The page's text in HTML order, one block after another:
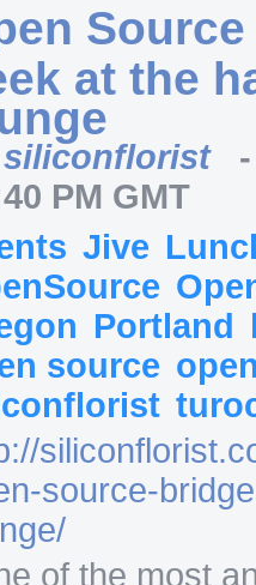
at the
siliconflorist
PM GMT
Jive
Portland
source
/
source-
of the most